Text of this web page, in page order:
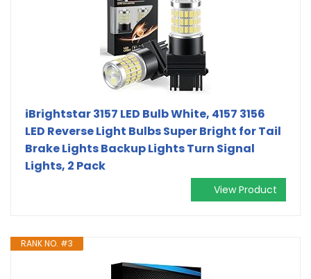
iBrightstar 3157 LED Bulb White, 4157 3156
LED Reverse Light Bulbs Super Bright for Tail
Brake Lights Backup Lights Turn Signal
Lights, 2 Pack
View Product
RANK NO. #3